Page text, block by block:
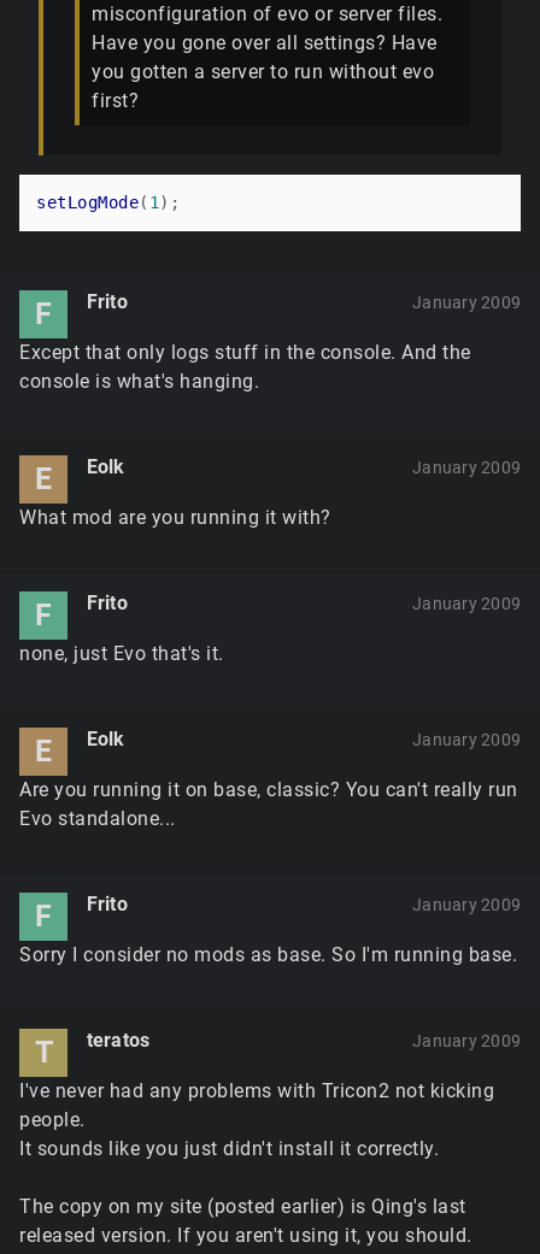
misconfiguration of evo or server files.
Have you gone over all settings? Have
you gotten a server to run without evo
first?
setLogMode( 1
F Frito January 2009
Except that only logs stuff in the console. And the
console is what's hanging.
E Eolk January 2009
What mod are you running it with?
F Frito January 2009
none, just Evo that's it.
E Eolk January 2009
Are you running it on base, classic? You can't really run
Evo standalone...
F Frito January 2009
Sorry I consider no mods as base. So I'm running base.
T teratos January 2009
I've never had any problems with Tricon2 not kicking
people.
It sounds like you just didn't install it correctly.
The copy on my site (posted earlier) is Qing's last
released version. If you aren't using it, you should.